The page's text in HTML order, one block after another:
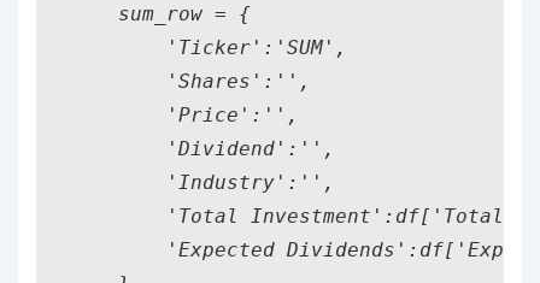
    sum_row = {
        'Ticker':'SUM',
        'Shares':'',
        'Price':'',
        'Dividend':'',
        'Industry':'',
'Total Investment':df['Total
'Expected